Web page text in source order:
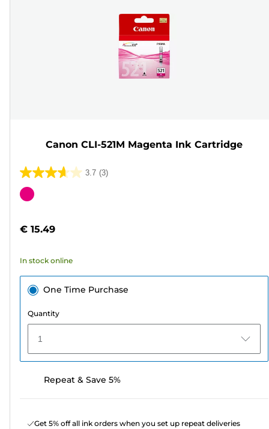
Canon CLI-521M Magenta Ink Cartridge
3.7 (3)
3.7
out
stars.
reviews
Color
€ 15.49
In stock online
One Time Purchase
Quantity
1
Repeat & Save 5%
Get 5% off all ink orders when you set up repeat deliveries